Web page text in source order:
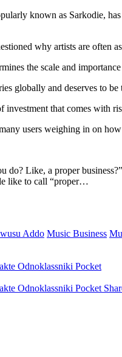
known as Sarkodie,
why artists are often
the scale and
globally and deserves to
that comes with
users weighing in on
do? Like, a proper
like to call “proper…
Addo Music Business
Odnoklassniki Pocket
Odnoklassniki Pocket